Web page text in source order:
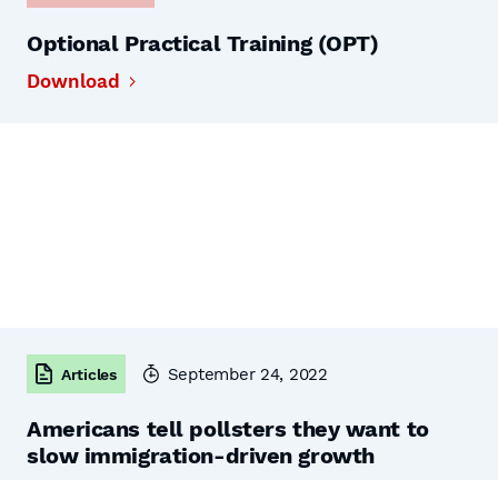
Optional Practical Training (OPT)
Download
Articles September 24, 2022
Americans tell pollsters they want to
slow immigration-driven growth